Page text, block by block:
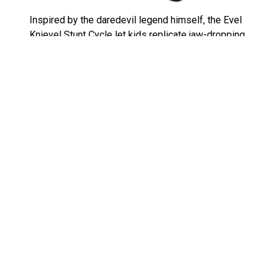
Inspired by the daredevil legend himself, the Evel
Knievel Stunt Cycle let kids replicate jaw-dropping